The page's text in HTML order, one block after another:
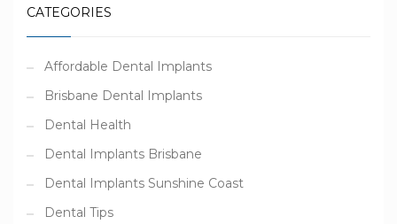
CATEGORIES
Affordable Dental Implants
Brisbane Dental Implants
Dental Health
Dental Implants Brisbane
Dental Implants Sunshine Coast
Dental Tips